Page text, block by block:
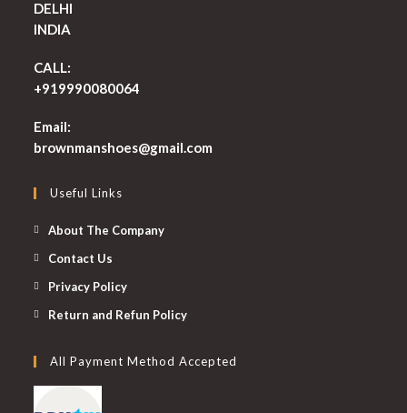
DELHI
INDIA
CALL:
+919990080064
Email:
brownmanshoes@gmail.com
Useful Links
About The Company
Contact Us
Privacy Policy
Return and Refun Policy
All Payment Method Accepted